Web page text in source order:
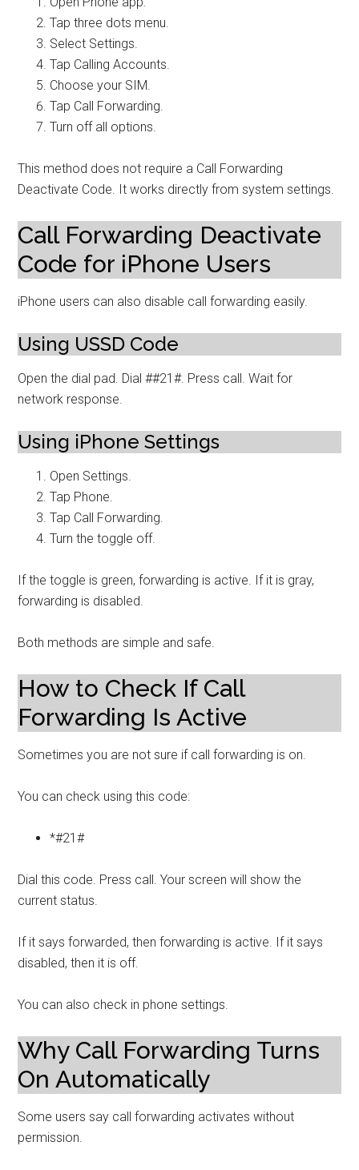
Tap three dots menu.
Select Settings.
Tap Calling Accounts.
Choose your SIM.
Tap Call Forwarding.
Turn off all options.
This method does not require a Call Forwarding
Deactivate Code. It works directly from system settings.
Call Forwarding Deactivate
Code for iPhone Users
iPhone users can also disable call forwarding easily.
Using USSD Code
Open the dial pad. Dial ##21#. Press call. Wait for
network response.
Using iPhone Settings
Open Settings.
Tap Phone.
Tap Call Forwarding.
Turn the toggle off.
If the toggle is green, forwarding is active. If it is gray,
forwarding is disabled.
Both methods are simple and safe.
How to Check If Call
Forwarding Is Active
Sometimes you are not sure if call forwarding is on.
You can check using this code:
*#21#
Dial this code. Press call. Your screen will show the
current status.
If it says forwarded, then forwarding is active. If it says
disabled, then it is off.
You can also check in phone settings.
Why Call Forwarding Turns
On Automatically
Some users say call forwarding activates without
permission.